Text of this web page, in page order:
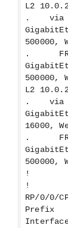
L2
. via
500000,
. FRR
500000,
L2
. via
16000,
. FRR
500000,
!
!
RP/0/0/